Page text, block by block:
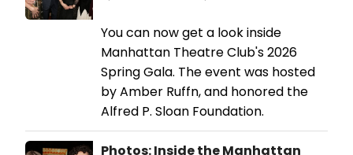
You can now get a look inside
Manhattan Theatre Club's 2026
Spring Gala. The event was hosted
by Amber Ruffn, and honored the
Alfred P. Sloan Foundation.
Photos: Inside the Manhattan